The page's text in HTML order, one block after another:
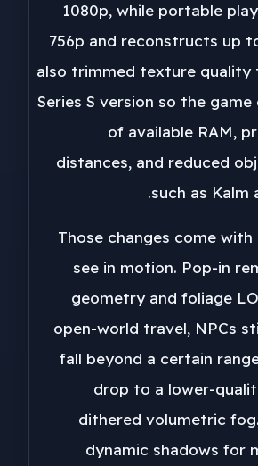
1080p, while portable
756p and reconstructs up
also trimmed texture
Series S version so the
of available RAM,
distances, and reduced
such as Kalm
Those changes come
see in motion. Pop-in
geometry and foliage
open-world travel, NPCs
fall beyond a certain
drop to a lower-
dithered volumetric
dynamic shadows for